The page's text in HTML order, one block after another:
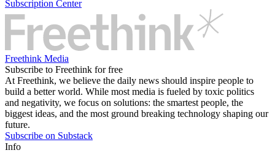
Subscription Center
Freethink Media
Subscribe to Freethink for free
At Freethink, we believe the daily news should inspire people to
build a better world. While most media is fueled by toxic politics
and negativity, we focus on solutions: the smartest people, the
biggest ideas, and the most ground breaking technology shaping our
future.
Subscribe on Substack
Info